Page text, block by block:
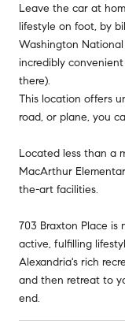
Leave the car at
lifestyle on foot, by
Washington
incredibly
there).
This location offers
road, or plane, you
Located less than a
MacArthur
the-art facilities.
703 Braxton Place is
active, fulfilling
Alexandria's rich
and then retreat to
end.